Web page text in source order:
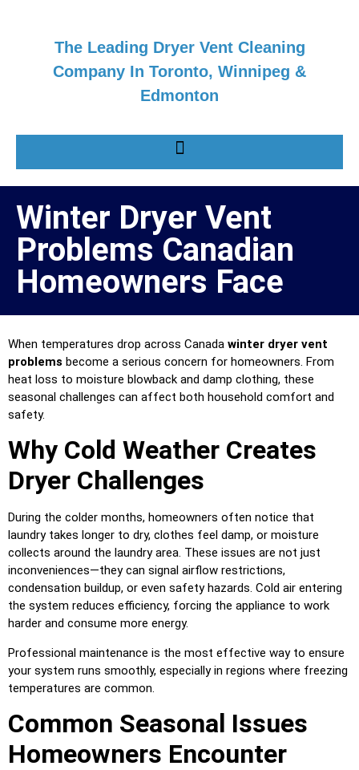
The Leading Dryer Vent Cleaning
Company In Toronto, Winnipeg &
Edmonton
Winter Dryer Vent
Problems Canadian
Homeowners Face
When temperatures drop across Canada winter dryer vent
problems become a serious concern for homeowners. From
heat loss to moisture blowback and damp clothing, these
seasonal challenges can affect both household comfort and
safety.
Why Cold Weather Creates
Dryer Challenges
During the colder months, homeowners often notice that
laundry takes longer to dry, clothes feel damp, or moisture
collects around the laundry area. These issues are not just
inconveniences—they can signal airflow restrictions,
condensation buildup, or even safety hazards. Cold air entering
the system reduces efficiency, forcing the appliance to work
harder and consume more energy.
Professional maintenance is the most effective way to ensure
your system runs smoothly, especially in regions where freezing
temperatures are common.
Common Seasonal Issues
Homeowners Encounter